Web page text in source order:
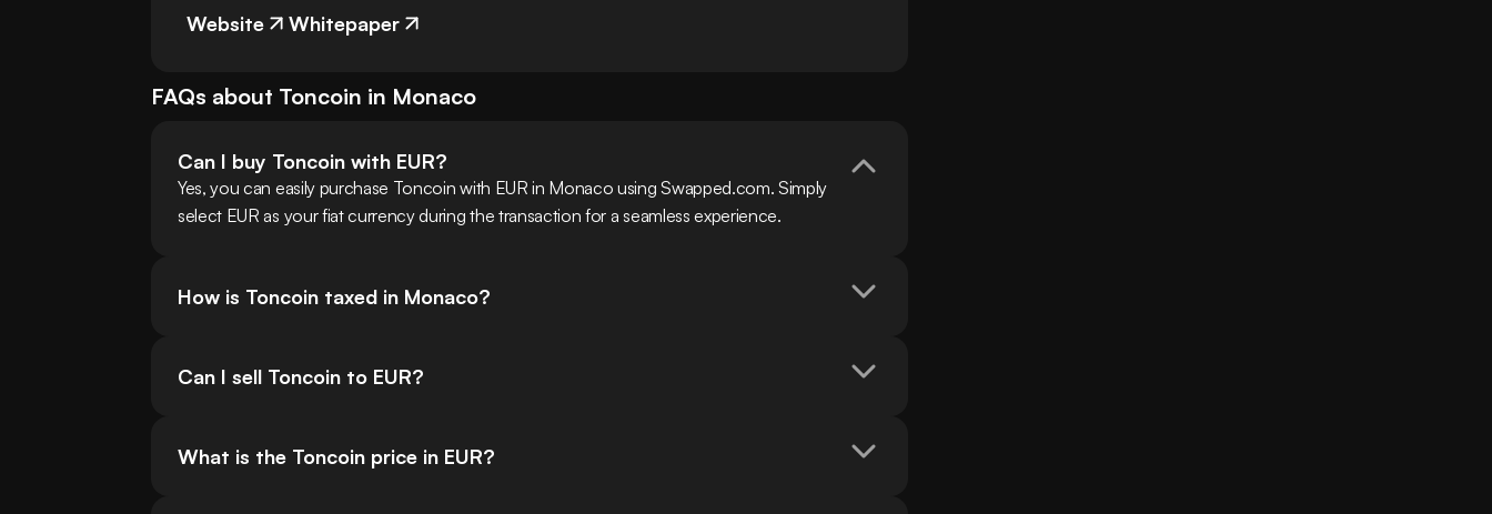
Website Whitepaper
FAQs about Toncoin in Monaco
Can I buy Toncoin with EUR?
Yes, you can easily purchase Toncoin with EUR in Monaco using Swapped.com. Simply
select EUR as your fiat currency during the transaction for a seamless experience.
How is Toncoin taxed in Monaco?
Can I sell Toncoin to EUR?
What is the Toncoin price in EUR?